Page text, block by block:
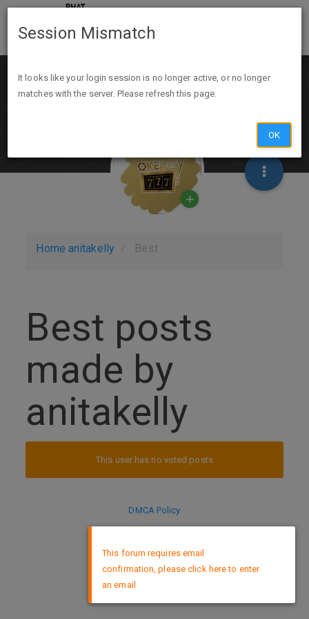
Home anitakelly Best
Best posts
made by
anitakelly
This user has no voted posts
DMCA Policy
This forum requires email
confirmation, please click here to enter
an email
Session Mismatch
It looks like your login session is no longer active, or no longer
matches with the server. Please refresh this page.
OK